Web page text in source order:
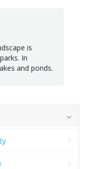
is
In
and ponds.